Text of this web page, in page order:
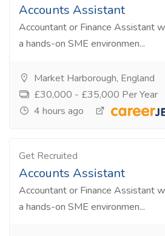
Accounts Assistant
Accountant or Finance Assistant
a hands-on SME environmen...
Market Harborough, England
£30,000 - £35,000 Per Year
4 hours ago
Get Recruited
Accounts Assistant
Accountant or Finance Assistant
a hands-on SME environmen...